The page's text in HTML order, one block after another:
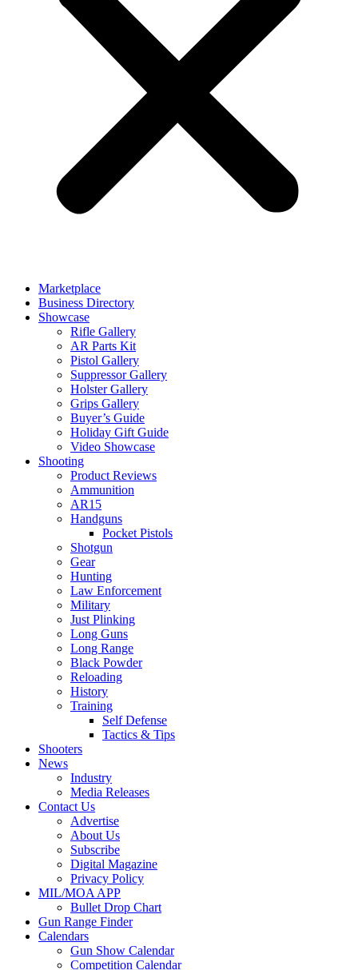
Marketplace
Business Directory
Showcase
Rifle Gallery
AR Parts Kit
Pistol Gallery
Suppressor Gallery
Holster Gallery
Grips Gallery
Buyer’s Guide
Holiday Gift Guide
Video Showcase
Shooting
Product Reviews
Ammunition
AR15
Handguns
Pocket Pistols
Shotgun
Gear
Hunting
Law Enforcement
Military
Just Plinking
Long Guns
Long Range
Black Powder
Reloading
History
Training
Self Defense
Tactics & Tips
Shooters
News
Industry
Media Releases
Contact Us
Advertise
About Us
Subscribe
Digital Magazine
Privacy Policy
MIL/MOA APP
Bullet Drop Chart
Gun Range Finder
Calendars
Gun Show Calendar
Competition Calendar